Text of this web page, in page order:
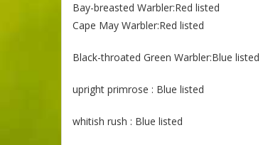
Bay-breasted Warbler:Red listed
Cape May Warbler:Red listed
Black-throated Green Warbler:Blue listed
upright primrose : Blue listed
whitish rush : Blue listed